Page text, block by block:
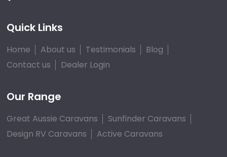
Quick Links
Home About us Testimonials
Blog
Contact us
Dealer Login
Our Range
Great Aussie Caravans
Sunfinder Caravans
Design RV Caravans
Active Caravans